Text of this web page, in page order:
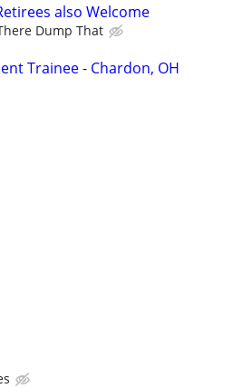
also Welcome
Dump That
Trainee - Chardon, OH